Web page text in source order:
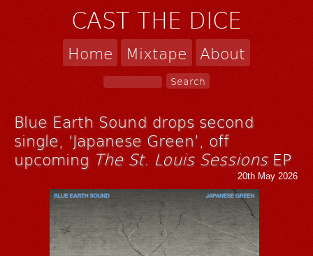
CAST THE DICE
Home Mixtape About
Blue Earth Sound drops second
single, ‘Japanese Green’, off
upcoming The St. Louis SessionsEP
20th May 2026